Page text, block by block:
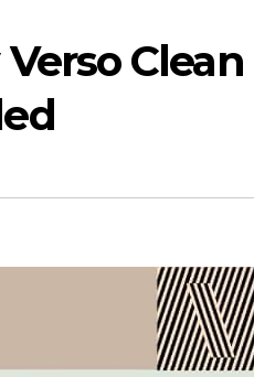
Clean